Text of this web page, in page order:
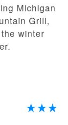
Michigan
Grill,
winter